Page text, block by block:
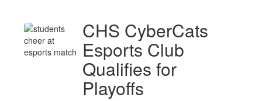
CHS CyberCats
Esports Club
Qualifies for
Playoffs